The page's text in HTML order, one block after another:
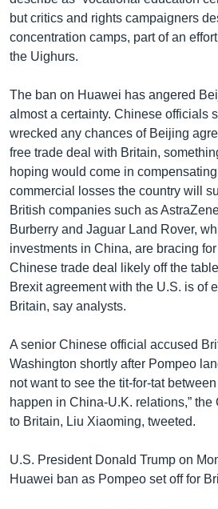
but critics and rights campaigners
concentration camps, part of an
the Uighurs.
The ban on Huawei has angered
almost a certainty. Chinese officials
wrecked any chances of Beijing
free trade deal with Britain,
hoping would come in
commercial losses the country will
British companies such as
Burberry and Jaguar Land Rover,
investments in China, are bracing
Chinese trade deal likely off the
Brexit agreement with the U.S. is of
Britain, say analysts.
A senior Chinese official accused
Washington shortly after Pompeo
not want to see the tit-for-tat
happen in China-U.K. relations,”
to Britain, Liu Xiaoming, tweeted.
U.S. President Donald Trump on
Huawei ban as Pompeo set off for